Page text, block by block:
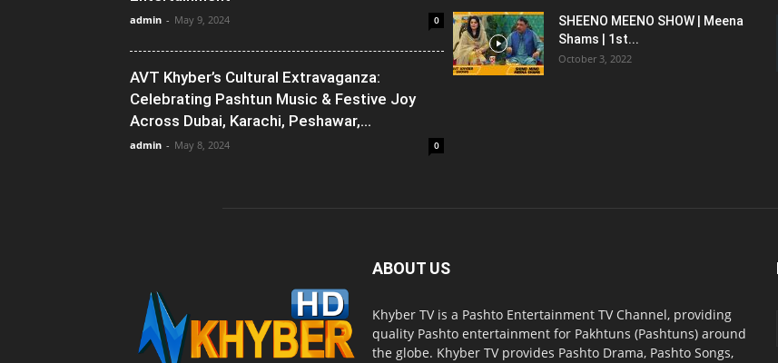
admin - May 9, 2024 0
AVT Khyber’s Cultural Extravaganza:
Celebrating Pashtun Music & Festive Joy
Across Dubai, Karachi, Peshawar,...
admin - May 8, 2024 0
SHEENO MEENO SHOW | Meena
Shams | 1st...
October 3, 2022
ABOUT US
Khyber TV is a Pashto Entertainment TV Channel, providing
quality Pashto entertainment for Pakhtuns (Pashtuns) around
the globe. Khyber TV provides Pashto Drama, Pashto Songs,